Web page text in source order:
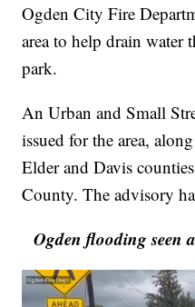
Ogden City Fire
area to help drain water
park.
An Urban and Small
issued for the area,
Elder and Davis
County. The advisory
Ogden flooding seen